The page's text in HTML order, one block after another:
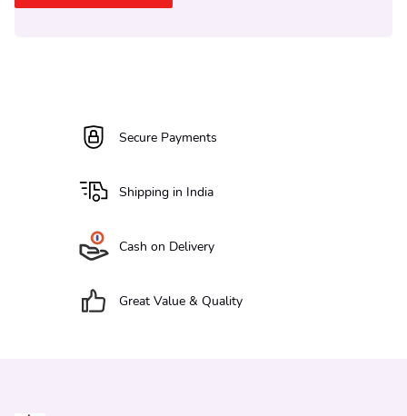
Secure Payments
Shipping in India
Cash on Delivery
Great Value & Quality